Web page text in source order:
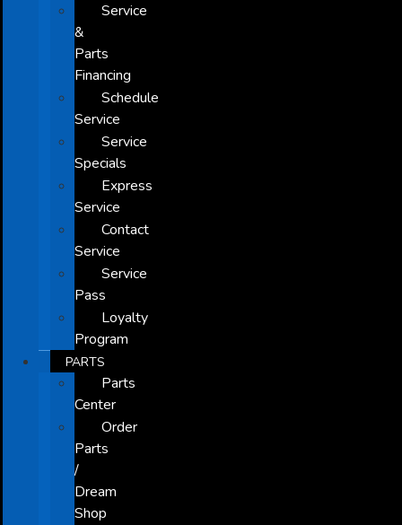
Service
&
Parts
Financing
Schedule
Service
Service
Specials
Express
Service
Contact
Service
Service
Pass
Loyalty
Program
PARTS
Parts
Center
Order
Parts
/
Dream
Shop